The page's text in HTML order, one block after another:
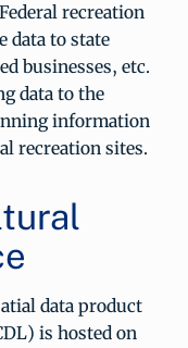
recreation
data to state
businesses, etc.
data to the
information
recreation sites.
data product
is hosted on